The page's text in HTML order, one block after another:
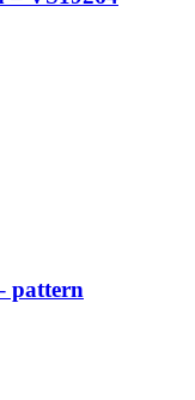
pattern